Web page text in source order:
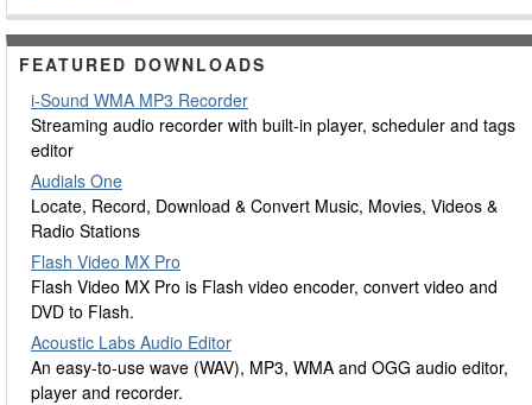
FEATURED DOWNLOADS
i-Sound WMA MP3 Recorder
Streaming audio recorder with built-in player, scheduler and tags
editor
Audials One
Locate, Record, Download & Convert Music, Movies, Videos &
Radio Stations
Flash Video MX Pro
Flash Video MX Pro is Flash video encoder, convert video and
DVD to Flash.
Acoustic Labs Audio Editor
An easy-to-use wave (WAV), MP3, WMA and OGG audio editor,
player and recorder.